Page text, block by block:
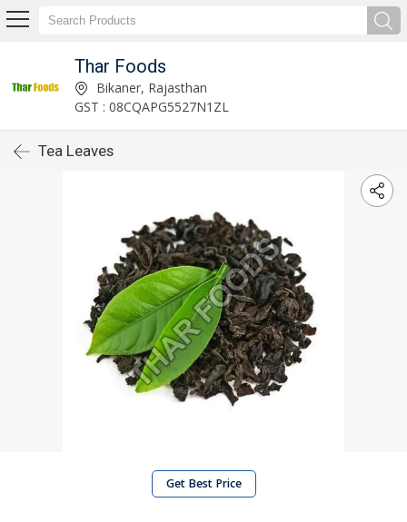
Thar Foods
Bikaner, Rajasthan
GST : 08CQAPG5527N1ZL
Tea Leaves
Get Best Price